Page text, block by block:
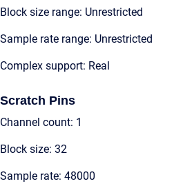
Block size range: Unrestricted
Sample rate range: Unrestricted
Complex support: Real
Scratch Pins
Channel count: 1
Block size: 32
Sample rate: 48000